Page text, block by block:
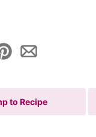
to Recipe